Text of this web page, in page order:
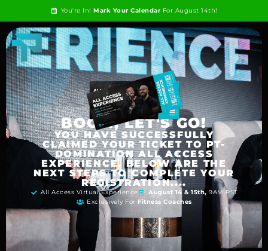
You're In!Mark Your Calendar For August 14th!
BOOM, LET'S GO!
YOU HAVE SUCCESSFULLY
CLAIMED YOUR TICKET TO PT-
DOMINATION ALL ACCESS
EXPERIENCE. BELOW ARE THE
NEXT STEPS TO COMPLETE YOUR
REGISTRATION....
All Access Virtual Experience August 14 & 15th, 9AM PST
Exclusively For Fitness Coaches